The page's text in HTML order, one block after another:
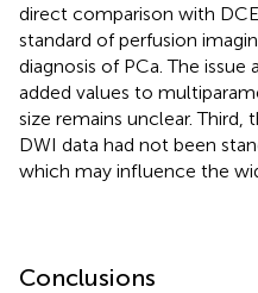
direct comparison with
standard of perfusion
diagnosis of PCa. The
added values to
size remains unclear. Third,
DWI data had not been
which may influence the
Conclusions